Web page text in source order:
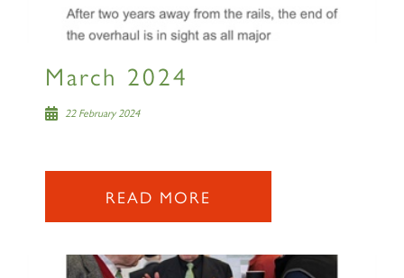
March 2024
22 February 2024
READ MORE